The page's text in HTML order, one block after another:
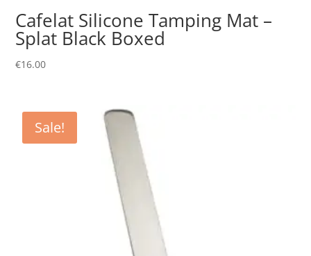
Cafelat Silicone Tamping Mat –
Splat Black Boxed
€16.00
Sale!